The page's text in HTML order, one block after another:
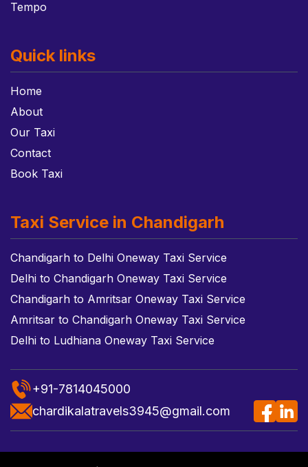
Tempo
Quick links
Home
About
Our Taxi
Contact
Book Taxi
Taxi Service in Chandigarh
Chandigarh to Delhi Oneway Taxi Service
Delhi to Chandigarh Oneway Taxi Service
Chandigarh to Amritsar Oneway Taxi Service
Amritsar to Chandigarh Oneway Taxi Service
Delhi to Ludhiana Oneway Taxi Service
+91-7814045000
chardikalatravels3945@gmail.com